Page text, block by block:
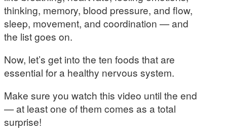
thinking, memory, blood pressure, and flow,
sleep, movement, and coordination — and
the list goes on.
Now, let’s get into the ten foods that are
essential for a healthy nervous system.
Make sure you watch this video until the end
— at least one of them comes as a total
surprise!